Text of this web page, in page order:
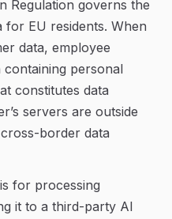
Regulation governs the
EU residents. When
data, employee
personal
constitutes data
servers are outside
border data
for processing
it to a third-party AI